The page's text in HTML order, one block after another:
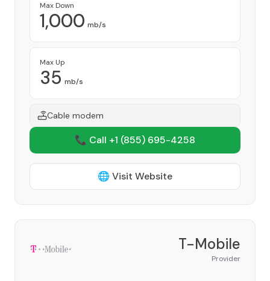
Max Down
1,000 mb/s
Max Up
35 mb/s
Cable modem
📞 Call +1 (855) 695-4258
🌐 Visit Website
T-Mobile
Provider